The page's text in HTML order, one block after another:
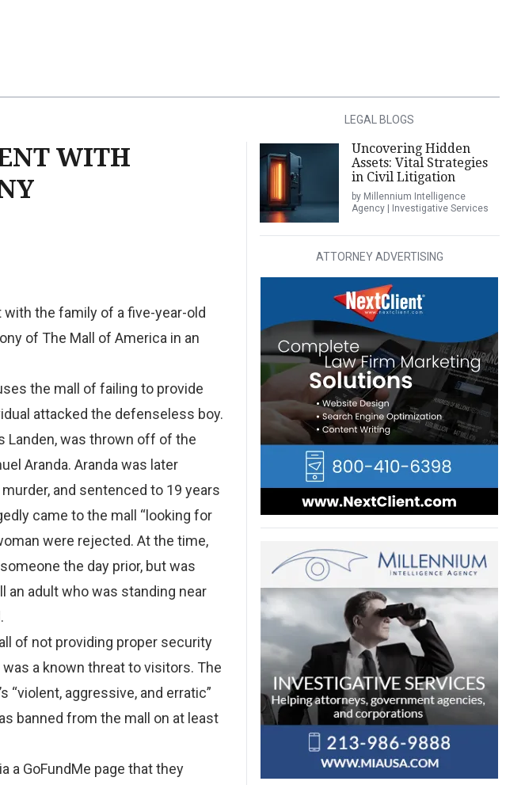
WITH
the family of a five-year-old
of The Mall of America in an
the mall of failing to provide
attacked the defenseless boy.
Landen, was thrown off of the
Aranda. Aranda was later
and sentenced to 19 years
came to the mall “looking for
were rejected. At the time,
the day prior, but was
an adult who was standing near
of not providing proper security
a known threat to visitors. The
“violent, aggressive, and erratic”
banned from the mall on at least
a GoFundMe page that they
LEGAL BLOGS
Uncovering Hidden
Assets: Vital Strategies
in Civil Litigation
by Millennium Intelligence
Agency | Investigative Services
ATTORNEY ADVERTISING